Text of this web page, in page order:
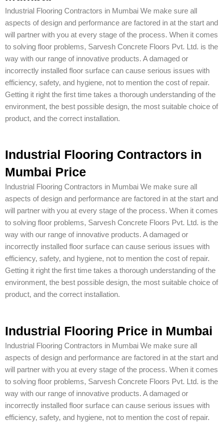
Industrial Flooring Contractors in Mumbai We make sure all
aspects of design and performance are factored in at the start and
will partner with you at every stage of the process. When it comes
to solving floor problems, Sarvesh Concrete Floors Pvt. Ltd. is the
way with our range of innovative products. A damaged or
incorrectly installed floor surface can cause serious issues with
efficiency, safety, and hygiene, not to mention the cost of repair.
Getting it right the first time takes a thorough understanding of the
environment, the best possible design, the most suitable choice of
product, and the correct installation.
Industrial Flooring Contractors in
Mumbai Price
Industrial Flooring Contractors in Mumbai We make sure all
aspects of design and performance are factored in at the start and
will partner with you at every stage of the process. When it comes
to solving floor problems, Sarvesh Concrete Floors Pvt. Ltd. is the
way with our range of innovative products. A damaged or
incorrectly installed floor surface can cause serious issues with
efficiency, safety, and hygiene, not to mention the cost of repair.
Getting it right the first time takes a thorough understanding of the
environment, the best possible design, the most suitable choice of
product, and the correct installation.
Industrial Flooring Price in Mumbai
Industrial Flooring Contractors in Mumbai We make sure all
aspects of design and performance are factored in at the start and
will partner with you at every stage of the process. When it comes
to solving floor problems, Sarvesh Concrete Floors Pvt. Ltd. is the
way with our range of innovative products. A damaged or
incorrectly installed floor surface can cause serious issues with
efficiency, safety, and hygiene, not to mention the cost of repair.